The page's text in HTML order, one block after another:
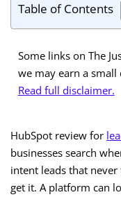
Table of Contents
Some links on The
we may earn a
Read full disclaimer.
HubSpot review for
businesses search
intent leads that
get it. A platform can